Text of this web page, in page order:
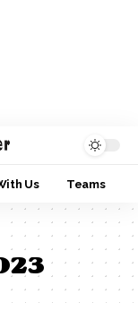
Us Teams